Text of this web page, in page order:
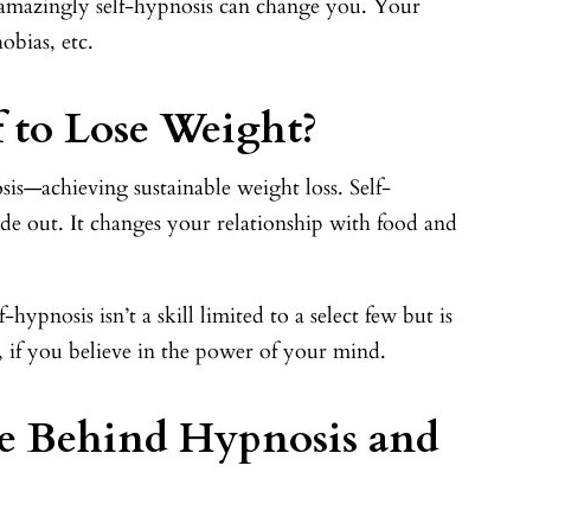
self-hypnosis can change you. Your
etc.
Lose Weight?
sustainable weight loss. Self-
out. It changes your relationship with food and
isn’t a skill limited to a select few but is
if you believe in the power of your mind.
Behind Hypnosis and